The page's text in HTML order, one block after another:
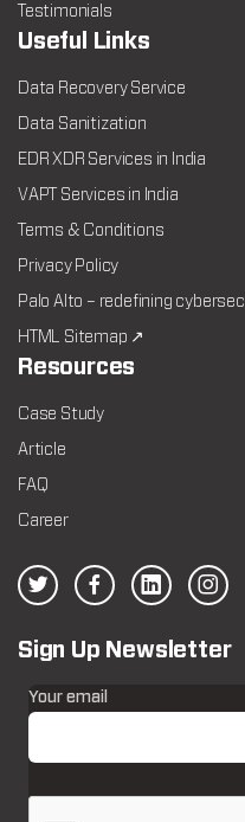
Testimonials
Useful Links
Data Recovery Service
Data Sanitization
EDR XDR Services in India
VAPT Services in India
Terms & Conditions
Privacy Policy
Palo Alto – redefining
HTML Sitemap ↗
Resources
Case Study
Article
FAQ
Career
Sign Up Newsletter
Your email